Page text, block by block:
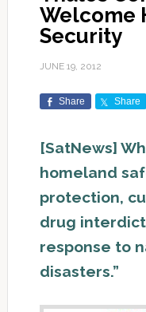
Welcome
Security
JUNE 19, 2012
Share Share
[SatNews]
homeland
protection,
drug
response to
disasters.”